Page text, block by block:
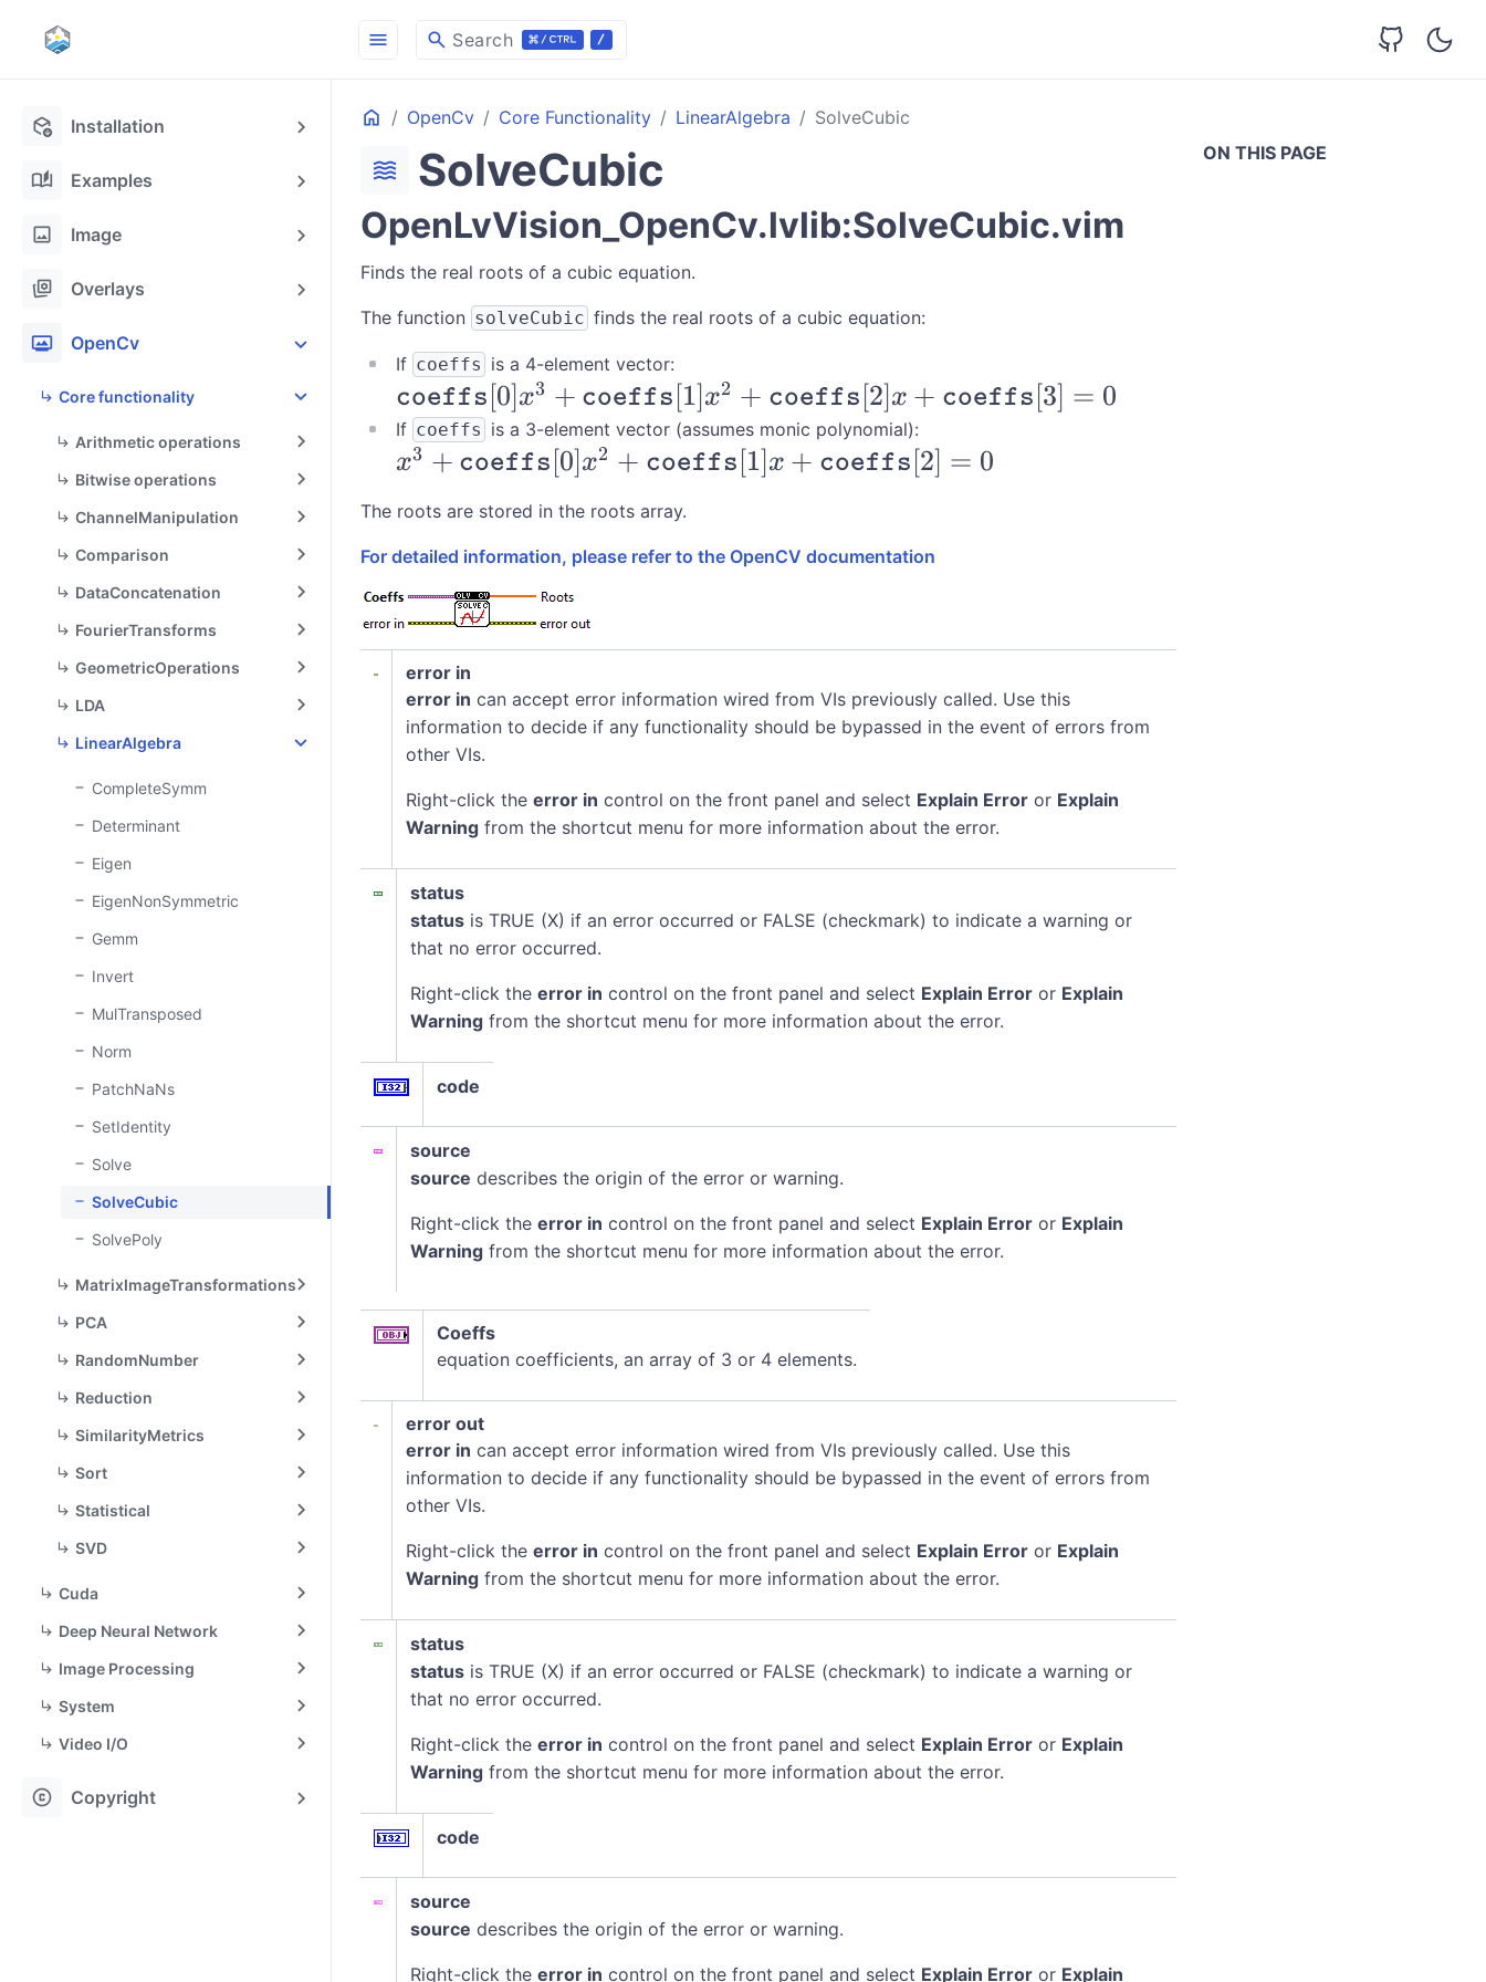
deployed_code_update Installation
auto_stories Examples
image Image
stack_hexagon Overlays
photo_frame OpenCv
Core functionality
Arithmetic operations
Bitwise operations
ChannelManipulation
Comparison
DataConcatenation
FourierTransforms
GeometricOperations
LDA
LinearAlgebra
CompleteSymm
Determinant
Eigen
EigenNonSymmetric
Gemm
Invert
MulTransposed
Norm
PatchNaNs
SetIdentity
Solve
SolveCubic
SolvePoly
MatrixImageTransformations
PCA
RandomNumber
Reduction
SimilarityMetrics
Sort
Statistical
SVD
Cuda
Deep Neural Network
Image Processing
System
Video I/O
copyright Copyright
menu search Search
Home OpenCv Core Functionality LinearAlgebra
SolveCubic
ON THIS PAGE
waves SolveCubic
OpenLvVision_OpenCv.lvlib:SolveCubic.vim
Finds the real roots of a cubic equation.
The function solveCubic finds the real roots of a cubic equation:
If coeffs is a 4-element vector:
\texttt{coeffs}
[0] x^3 +
\texttt{coeffs}
\texttt{coeffs}
[2] x +
\texttt{coeffs}
[3] = 0
coeffs [0] x3 + coeffs [1] x2 + coeffs [2] x + coeffs [3] = 0
If coeffs is a 3-element vector (assumes monic polynomial):
x^3 +
[0] x^2 +
\texttt{coeffs}
[1] x +
\texttt{coeffs}
[2] = 0
x3 + coeffs [0] x2 + coeffs [1] x + coeffs [2] = 0
The roots are stored in the roots array.
For detailed information, please refer to the OpenCV documentation
error in
error in can accept error information wired from VIs previously called. Use this
information to decide if any functionality should be bypassed in the event of errors from
other VIs.
Right-click the error in control on the front panel and select Explain Error or Explain
Warning from the shortcut menu for more information about the error.
status
status is TRUE (X) if an error occurred or FALSE (checkmark) to indicate a warning or
that no error occurred.
Right-click the error in control on the front panel and select Explain Error or Explain
Warning from the shortcut menu for more information about the error.
code
source
source describes the origin of the error or warning.
Right-click the error in control on the front panel and select Explain Error or Explain
Warning from the shortcut menu for more information about the error.
Coeffs
equation coefficients, an array of 3 or 4 elements.
error out
error in can accept error information wired from VIs previously called. Use this
information to decide if any functionality should be bypassed in the event of errors from
other VIs.
Right-click the error in control on the front panel and select Explain Error or Explain
Warning from the shortcut menu for more information about the error.
status
status is TRUE (X) if an error occurred or FALSE (checkmark) to indicate a warning or
that no error occurred.
Right-click the error in control on the front panel and select Explain Error or Explain
Warning from the shortcut menu for more information about the error.
code
source
source describes the origin of the error or warning.
Right-click the error in control on the front panel and select Explain Error or Explain